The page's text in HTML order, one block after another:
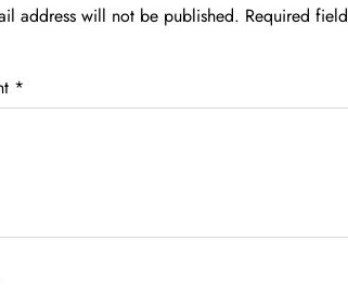
address will not be published. Required
*